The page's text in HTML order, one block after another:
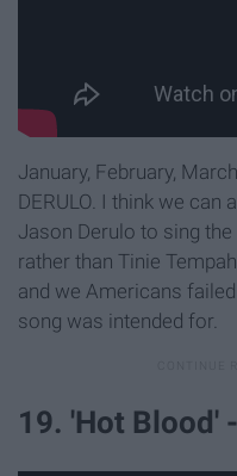
January, February,
DERULO. I think we can
Jason Derulo to sing
rather than Tinie
and we Americans
song was intended for.
19. 'Hot Blood'